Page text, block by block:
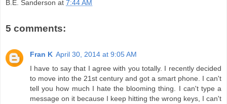
B.E. Sanderson at 7:44 AM
5 comments:
Fran K April 30, 2014 at 9:05 AM
I have to say that I agree with you totally. I recently decided
to move into the 21st century and got a smart phone. I can't
tell you how much I hate the blooming thing. I can't type a
message on it because I keep hitting the wrong keys, I can't